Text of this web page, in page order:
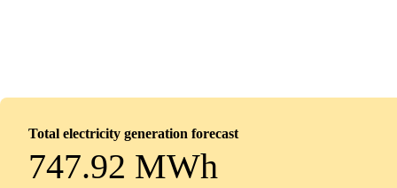
Total electricity generation forecast
747.92 MWh